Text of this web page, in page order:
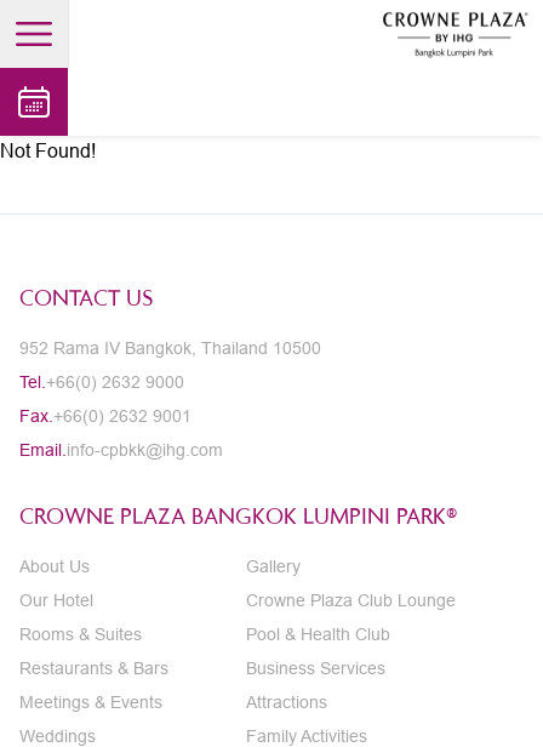
open main menu
Not Found!
CONTACT US
952 Rama IV Bangkok, Thailand 10500
Tel. +66(0) 2632 9000
Fax. +66(0) 2632 9001
Email. info-cpbkk@ihg.com
CROWNE PLAZA BANGKOK LUMPINI PARK®
About Us
Our Hotel
Rooms & Suites
Restaurants & Bars
Meetings & Events
Weddings
Gallery
Crowne Plaza Club Lounge
Pool & Health Club
Business Services
Attractions
Family Activities